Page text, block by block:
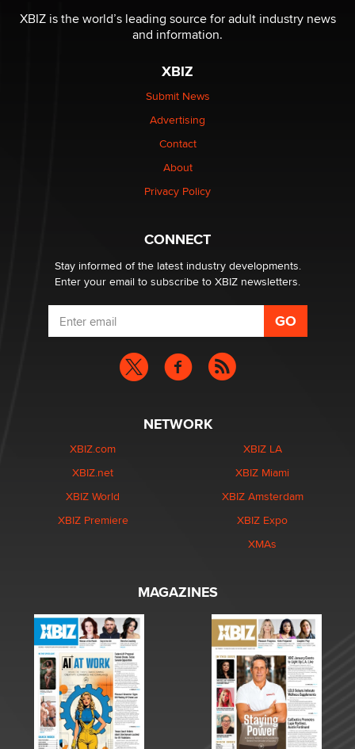
Elon Musk’s xAI sues Minnesota over its first-in-the-
nation law banning ‘nudification’ technology
Why “Good Looks Sell Themselves” Is a Trap for New
XBIZ is the world’s leading source for adult industry news
and information.
XBIZ
Submit News
Advertising
Contact
About
Privacy Policy
CONNECT
Stay informed of the latest industry developments.
Enter your email to subscribe to XBIZ newsletters.
NETWORK
XBIZ.com
XBIZ.net
XBIZ World
XBIZ Premiere
XBIZ LA
XBIZ Miami
XBIZ Amsterdam
XBIZ Expo
XMAs
MAGAZINES